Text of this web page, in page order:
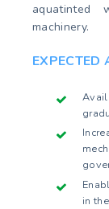
aquatinted
machinery.
EXPECTED
in